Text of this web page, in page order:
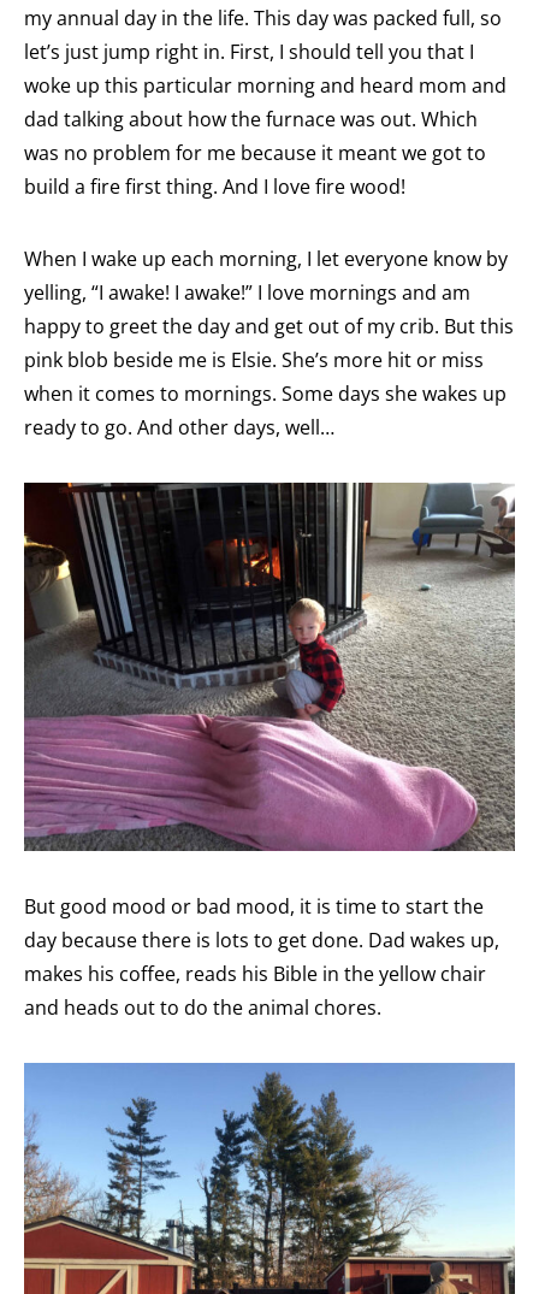
my annual day in the life. This day was packed full, so
let’s just jump right in. First, I should tell you that I
woke up this particular morning and heard mom and
dad talking about how the furnace was out. Which
was no problem for me because it meant we got to
build a fire first thing. And I love fire wood!
When I wake up each morning, I let everyone know by
yelling, “I awake! I awake!” I love mornings and am
happy to greet the day and get out of my crib. But this
pink blob beside me is Elsie. She’s more hit or miss
when it comes to mornings. Some days she wakes up
ready to go. And other days, well…
But good mood or bad mood, it is time to start the
day because there is lots to get done. Dad wakes up,
makes his coffee, reads his Bible in the yellow chair
and heads out to do the animal chores.